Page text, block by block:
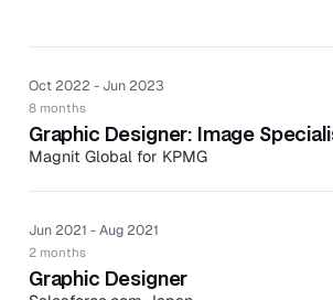
Oct 2022 - Jun 2023
8 months
Graphic Designer: Image
Magnit Global for KPMG
Selected images in line with KPMG's
augmenting visual aesthetics
Established UI rules for web banners,
Jun 2021 - Aug 2021
2 months
Graphic Designer